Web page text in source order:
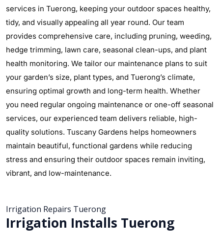
services in Tuerong, keeping your outdoor spaces healthy,
tidy, and visually appealing all year round. Our team
provides comprehensive care, including pruning, weeding,
hedge trimming, lawn care, seasonal clean-ups, and plant
health monitoring. We tailor our maintenance plans to suit
your garden’s size, plant types, and Tuerong’s climate,
ensuring optimal growth and long-term health. Whether
you need regular ongoing maintenance or one-off seasonal
services, our experienced team delivers reliable, high-
quality solutions. Tuscany Gardens helps homeowners
maintain beautiful, functional gardens while reducing
stress and ensuring their outdoor spaces remain inviting,
vibrant, and low-maintenance.
Irrigation Repairs Tuerong
Irrigation Installs Tuerong